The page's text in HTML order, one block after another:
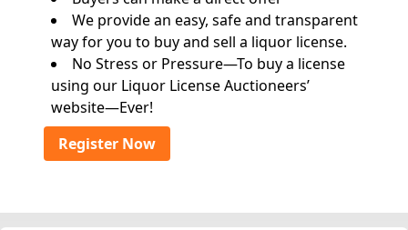
We provide an easy, safe and transparent
way for you to buy and sell a liquor license.
No Stress or Pressure—To buy a license
using our Liquor License Auctioneers’
website—Ever!
Register Now